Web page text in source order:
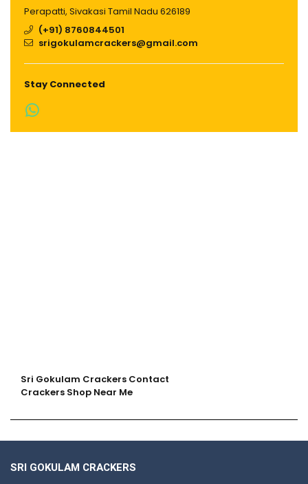
Perapatti, Sivakasi Tamil Nadu 626189
(+91) 8760844501
srigokulamcrackers@gmail.com
Stay Connected
Sri Gokulam Crackers Contact
Crackers Shop Near Me
SRI GOKULAM CRACKERS